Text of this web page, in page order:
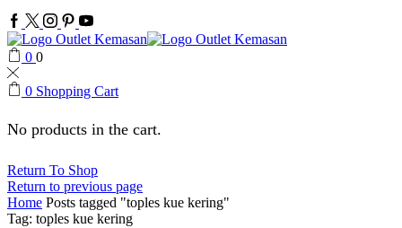
Facebook
Twitter
Instagram
Pinterest
Youtube
0 0
0 Shopping Cart
No products in the cart.
Return To Shop
Return to previous page
Home Posts tagged "toples kue kering"
Tag: toples kue kering